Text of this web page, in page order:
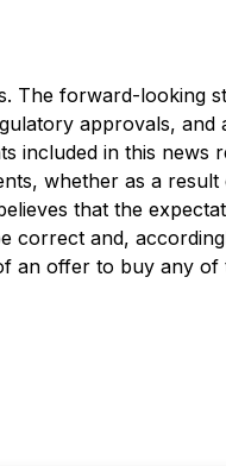
The forward-looking
approvals,
included in this news
whether as a
that the
correct and,
an offer to buy any of